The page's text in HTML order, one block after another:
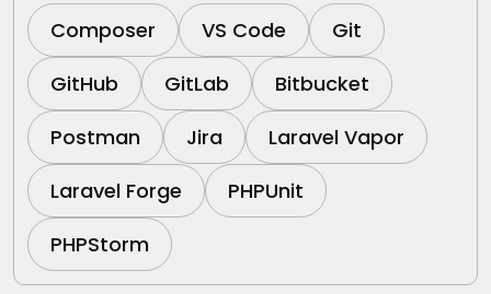
Composer VS Code
Git
GitHub
GitLab
Bitbucket
Postman
Jira
Laravel Vapor
Laravel Forge
PHPUnit
PHPStorm